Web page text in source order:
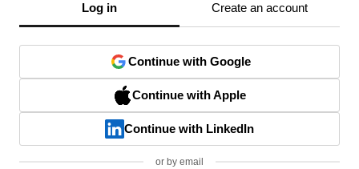
Log in Create an account
Continue with Google
Continue with Apple
Continue with LinkedIn
or by email